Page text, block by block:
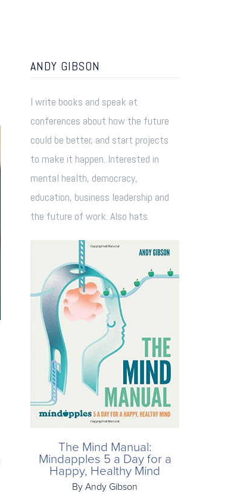
ANDY GIBSON
I write books and speak at
conferences about how the future
could be better, and start projects
to make it happen. Interested in
mental health, democracy,
education, business leadership and
the future of work. Also hats.
The Mind Manual:
Mindapples 5 a Day for a
Happy, Healthy Mind
By Andy Gibson